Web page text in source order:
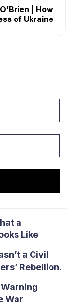
a
Like
a Civil
Rebellion.
Warning
War
| How
of Ukraine